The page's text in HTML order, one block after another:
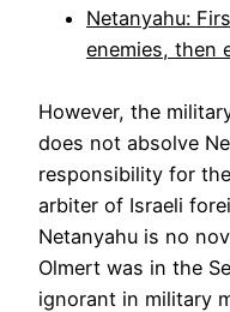
Netanyahu:
enemies, then
However, the
does not absolve
responsibility for
arbiter of Israeli
Netanyahu is no
Olmert was in the
ignorant in military